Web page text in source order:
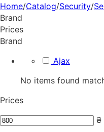
Home/Catalog/Security/
Brand
Prices
Brand
Ajax
No items found
Prices
₴